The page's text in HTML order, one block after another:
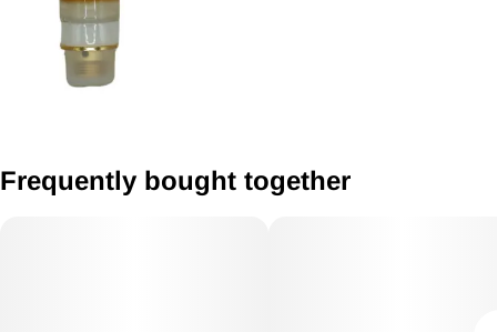
Frequently bought together